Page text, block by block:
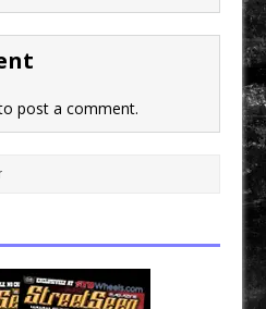
post a comment.